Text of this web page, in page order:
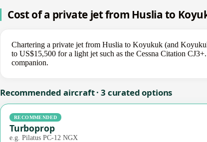
Cost of a private jet from Huslia to
Chartering a private jet from Huslia to Koyukuk (and
to US$15,500 for a light jet such as the Cessna Citation
companion.
Recommended aircraft · 3 curated options
RECOMMENDED
Turboprop
e.g. Pilatus PC-12 NGX